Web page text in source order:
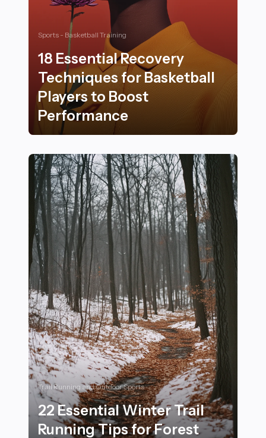
Sports - Basketball Training
18 Essential Recovery
Techniques for Basketball
Players to Boost
Performance
Trail Running and Outdoor Sports
22 Essential Winter Trail
Running Tips for Forest